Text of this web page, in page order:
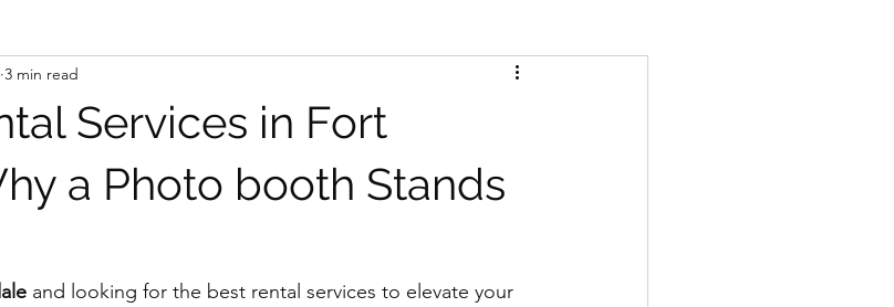
Services in Fort
a Photo booth Stands
3 min read
and looking for the best rental services to elevate your